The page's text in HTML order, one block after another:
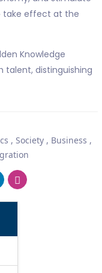
take effect at the
Knowledge
distinguishing
, Society, Business ,